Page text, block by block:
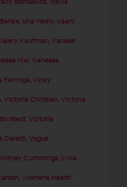
Una Healy ,Vaani
Kaufman ,Vanesa
Mai ,Vanessa
Farmiga ,Vicky
,Victoria Christian ,Victoria
,Victoria
Ceretti ,Vogue
Cummings ,Willa
,Womens Health